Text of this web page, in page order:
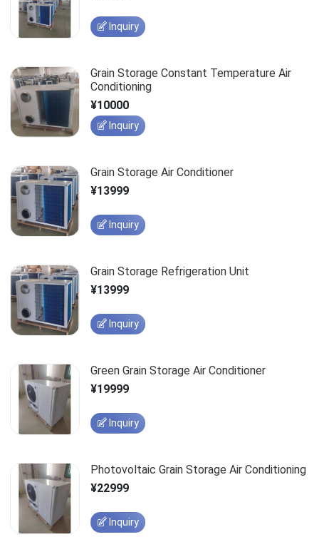
Inquiry
Grain Storage Constant Temperature Air
Conditioning
¥10000
Inquiry
Grain Storage Air Conditioner
¥13999
Inquiry
Grain Storage Refrigeration Unit
¥13999
Inquiry
Green Grain Storage Air Conditioner
¥19999
Inquiry
Photovoltaic Grain Storage Air Conditioning
¥22999
Inquiry